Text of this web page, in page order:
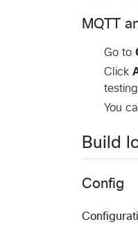
MQTT
Go to
Click
You
Build
Config